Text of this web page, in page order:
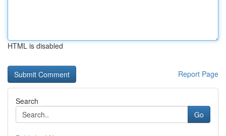
HTML is disabled
Report Page
Search
Go